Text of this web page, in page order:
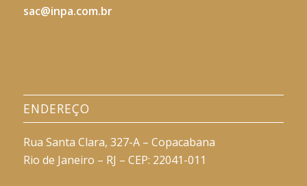
sac@inpa.com.br
ENDEREÇO
Rua Santa Clara, 327-A – Copacabana
Rio de Janeiro – RJ – CEP: 22041-011